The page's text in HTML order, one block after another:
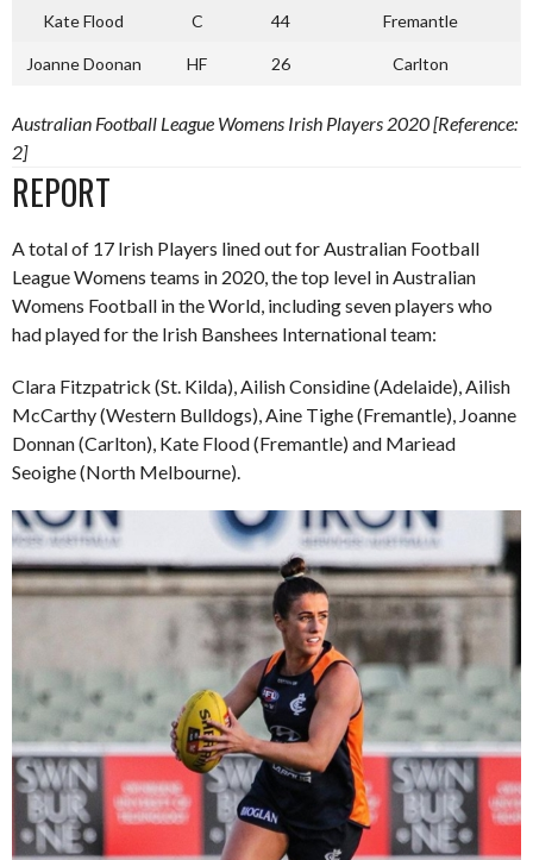
Kate Flood C 44 Fremantle
Joanne Doonan HF 26 Carlton
Australian Football League Womens Irish Players 2020 [Reference:
2]
REPORT
A total of 17 Irish Players lined out for Australian Football
League Womens teams in 2020, the top level in Australian
Womens Football in the World, including seven players who
had played for the Irish Banshees International team:
Clara Fitzpatrick (St. Kilda), Ailish Considine (Adelaide), Ailish
McCarthy (Western Bulldogs), Aine Tighe (Fremantle), Joanne
Donnan (Carlton), Kate Flood (Fremantle) and Mariead
Seoighe (North Melbourne).